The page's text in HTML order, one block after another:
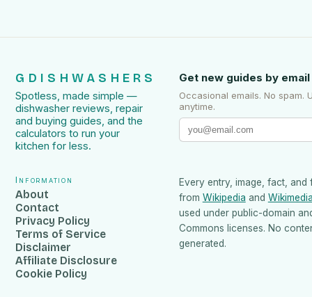
GDISHWASHERS
Spotless, made simple —
dishwasher reviews, repair
and buying guides, and the
calculators to run your
kitchen for less.
Get new guides by email
Occasional emails. No spam.
anytime.
Information
About
Contact
Privacy Policy
Terms of Service
Disclaimer
Affiliate Disclosure
Cookie Policy
Every entry, image, fact, and
from Wikipedia and
used under public-domain
Commons licenses. No
generated.